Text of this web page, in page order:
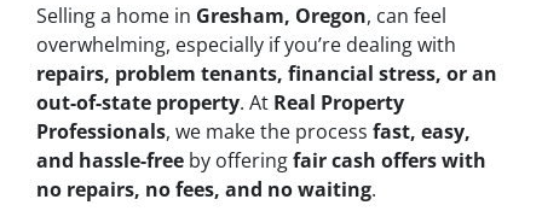
Selling a home in Gresham, Oregon, can feel
overwhelming, especially if you’re dealing with
repairs, problem tenants, financial stress, or an
out-of-state property. At Real Property
Professionals, we make the process fast, easy,
and hassle-free by offeringfair cash offers with
no repairs, no fees, and no waiting.